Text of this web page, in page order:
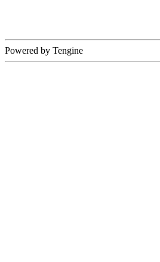
Powered by Tengine